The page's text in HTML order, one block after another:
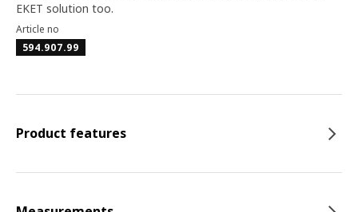
EKET solution too.
Article no
594.907.99
Product features